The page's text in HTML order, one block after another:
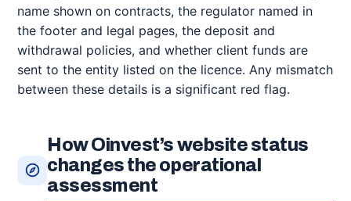
name shown on contracts, the regulator named in
the footer and legal pages, the deposit and
withdrawal policies, and whether client funds are
sent to the entity listed on the licence. Any mismatch
between these details is a significant red flag.
How Oinvest’s website status
changes the operational
assessment